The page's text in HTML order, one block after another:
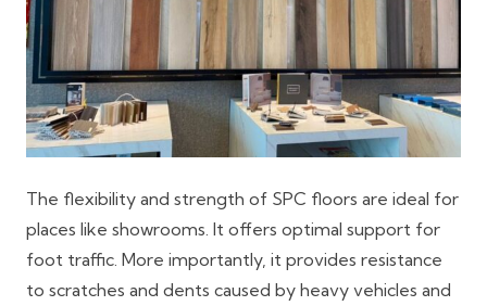
The flexibility and strength of SPC floors are ideal for
places like showrooms. It offers optimal support for
foot traffic. More importantly, it provides resistance
to scratches and dents caused by heavy vehicles and